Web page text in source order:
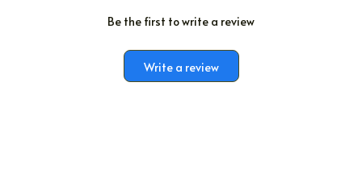
Be the first to write a review
Write a review